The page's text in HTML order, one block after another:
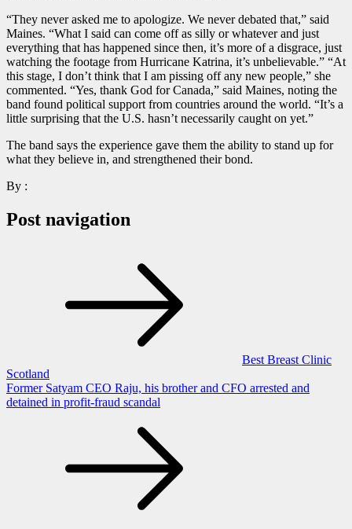
“They never asked me to apologize. We never debated that,” said
Maines. “What I said can come off as silly or whatever and just
everything that has happened since then, it’s more of a disgrace, just
watching the footage from Hurricane Katrina, it’s unbelievable.” “At
this stage, I don’t think that I am pissing off any new people,” she
commented. “Yes, thank God for Canada,” said Maines, noting the
band found political support from countries around the world. “It’s a
little surprising that the U.S. hasn’t necessarily caught on yet.”
The band says the experience gave them the ability to stand up for
what they believe in, and strengthened their bond.
By :
Post navigation
Best Breast Clinic
Scotland
Former Satyam CEO Raju, his brother and CFO arrested and
detained in profit-fraud scandal